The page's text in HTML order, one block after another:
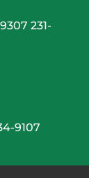
231-
9107